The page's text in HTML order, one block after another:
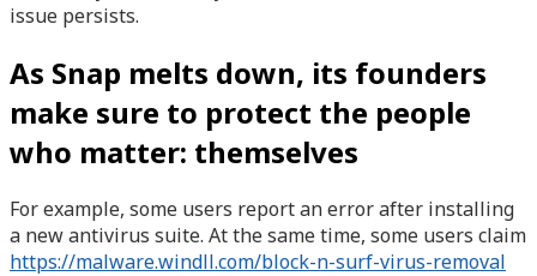
issue persists.
As Snap melts down, its founders
make sure to protect the people
who matter: themselves
For example, some users report an error after installing
a new antivirus suite. At the same time, some users claim
https://malware.windll.com/block-n-surf-virus-removal